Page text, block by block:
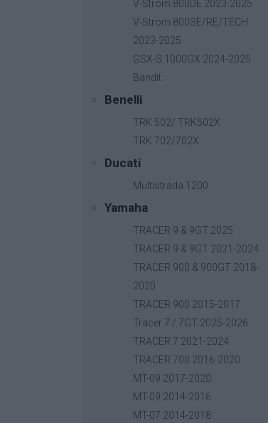
V-Strom 800DE 2023-2025
V-Strom 800SE/RE/TECH
2023-2025
GSX-S 1000GX 2024-2025
Bandit
Benelli
TRK 502/ TRK502X
TRK 702/702X
Ducati
Multistrada 1200
Yamaha
TRACER 9 & 9GT 2025
TRACER 9 & 9GT 2021-2024
TRACER 900 & 900GT 2018-
2020
TRACER 900 2015-2017
Tracer 7 / 7GT 2025-2026
TRACER 7 2021-2024
TRACER 700 2016-2020
MT-09 2017-2020
MT-09 2014-2016
MT-07 2014-2018
40,00 €